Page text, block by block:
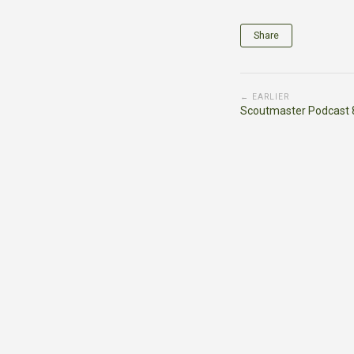
Share
← EARLIER
Scoutmaster Podcast